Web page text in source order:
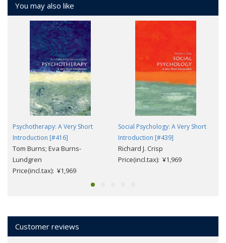
You may also like
Psychotherapy: A Very Short
Introduction [#416]
Tom Burns; Eva Burns-
Lundgren
Price(incl.tax): ¥1,969
Social Psychology: A Very Short
Introduction [#439]
Richard J. Crisp
Price(incl.tax): ¥1,969
Customer reviews